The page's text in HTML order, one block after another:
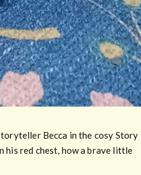
Becca in the cosy Story
red chest, how a brave little